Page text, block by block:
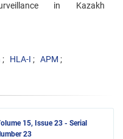
in Kazakh
HLA-I
APM
15, Issue 23 - Serial
23